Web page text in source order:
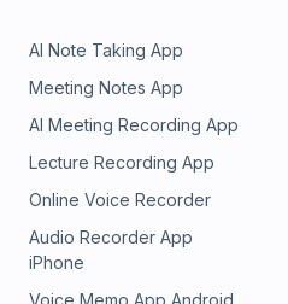
AI Note Taking App
Meeting Notes App
AI Meeting Recording App
Lecture Recording App
Online Voice Recorder
Audio Recorder App
iPhone
Voice Memo App Android